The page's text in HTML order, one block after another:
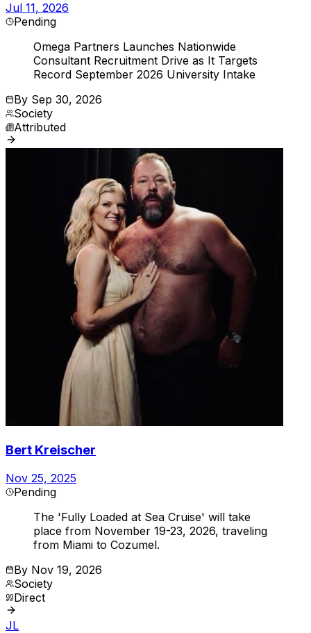
Jul 11, 2026
Pending
Omega Partners Launches Nationwide
Consultant Recruitment Drive as It Targets
Record September 2026 University Intake
By Sep 30, 2026
Society
Attributed
Bert Kreischer
Nov 25, 2025
Pending
The 'Fully Loaded at Sea Cruise' will take
place from November 19-23, 2026, traveling
from Miami to Cozumel.
By Nov 19, 2026
Society
Direct
JL